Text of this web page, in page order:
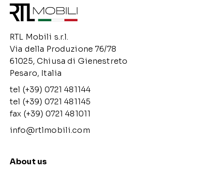
RTL Mobili s.r.l.
Via della Produzione 76/78
61025, Chiusa di Gienestreto
Pesaro, Italia
tel (+39) 0721 481144
tel (+39) 0721 481145
fax (+39) 0721 481011
info@rtlmobili.com
About us